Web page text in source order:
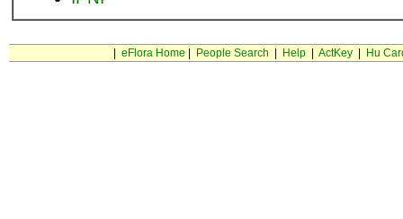
eFlora Home People Search Help| ActKey| Hu